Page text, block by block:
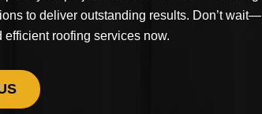
to deliver outstanding results. Don’t wait—
roofing services now.